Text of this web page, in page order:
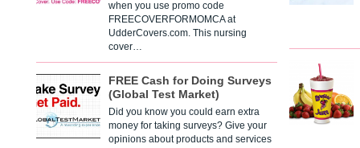
when you use promo code
FREECOVERFORMOMCA at
UdderCovers.com. This nursing
cover…
FREE Cash for Doing Surveys
(Global Test Market)
Did you know you could earn extra
money for taking surveys? Give your
opinions about products and services